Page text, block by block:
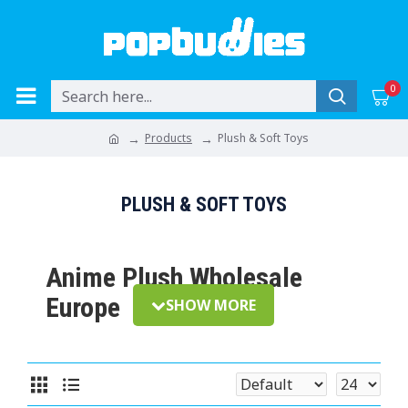
0
Products Plush & Soft Toys
PLUSH & SOFT TOYS
Anime Plush Wholesale
Europe
categories in anime and gaming merchandise. From
collectible character plush to everyday display pieces,